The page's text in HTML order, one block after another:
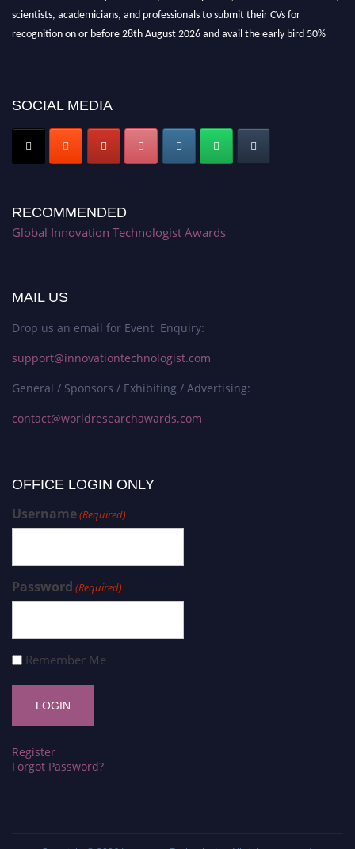
scientists, academicians, and professionals to submit their CVs for
recognition on or before 28th August 2026 and avail the early bird 50%
SOCIAL MEDIA
RECOMMENDED
Global Innovation Technologist Awards
MAIL US
Drop us an email for Event Enquiry:
support@innovationtechnologist.com
General / Sponsors / Exhibiting / Advertising:
contact@worldresearchawards.com
OFFICE LOGIN ONLY
Username(Required)
Password (Required)
Remember Me
Register
Forgot Password?